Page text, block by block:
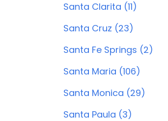
Santa Clarita (11)
Santa Cruz (23)
Santa Fe Springs (2)
Santa Maria (106)
Santa Monica (29)
Santa Paula (3)